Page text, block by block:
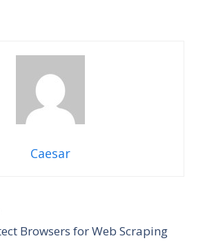
Caesar
Browsers for Web Scraping